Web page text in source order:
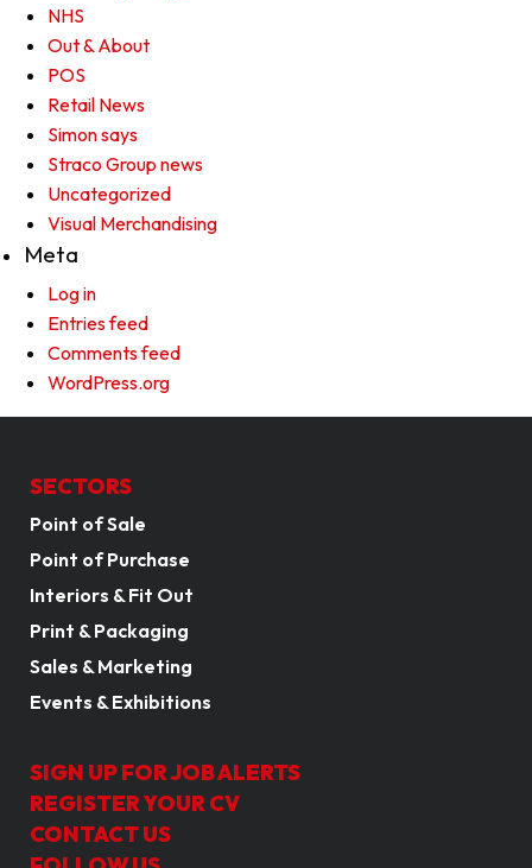
NHS
Out & About
POS
Retail News
Simon says
Straco Group news
Uncategorized
Visual Merchandising
Meta
Log in
Entries feed
Comments feed
WordPress.org
SECTORS
Point of Sale
Point of Purchase
Interiors & Fit Out
Print & Packaging
Sales & Marketing
Events & Exhibitions
SIGN UP FOR JOB ALERTS
REGISTER YOUR CV
CONTACT US